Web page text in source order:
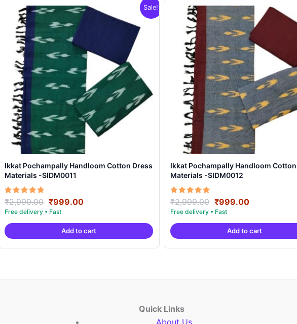
Sale!
Ikkat Pochampally Handloom Cotton Dress
Materials -SIDM0011
Rated
5.00
out of 5
₹2,999.00 Original
price
was:
₹2,999.00.
₹999.00Current
is:
₹999.00.
Add to cart
Ikkat Pochampally Handloom
Materials -SIDM0012
Rated
5.00
out of 5
₹2,999.00 Original
price
was:
₹2,999.00.
₹999.00Current
is:
₹999.00.
Add to cart
Quick Links